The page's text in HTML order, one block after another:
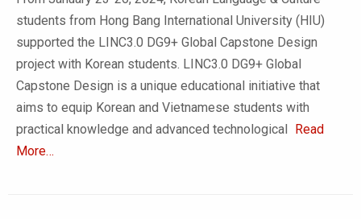
students from Hong Bang International University (HIU)
supported the LINC3.0 DG9+ Global Capstone Design
project with Korean students. LINC3.0 DG9+ Global
Capstone Design is a unique educational initiative that
aims to equip Korean and Vietnamese students with
practical knowledge and advanced technological Read
More…